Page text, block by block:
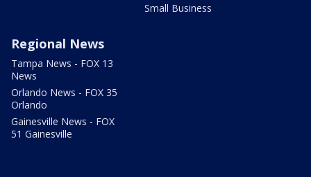
Small Business
Regional News
Tampa News - FOX 13
News
Orlando News - FOX 35
Orlando
Gainesville News - FOX
51 Gainesville